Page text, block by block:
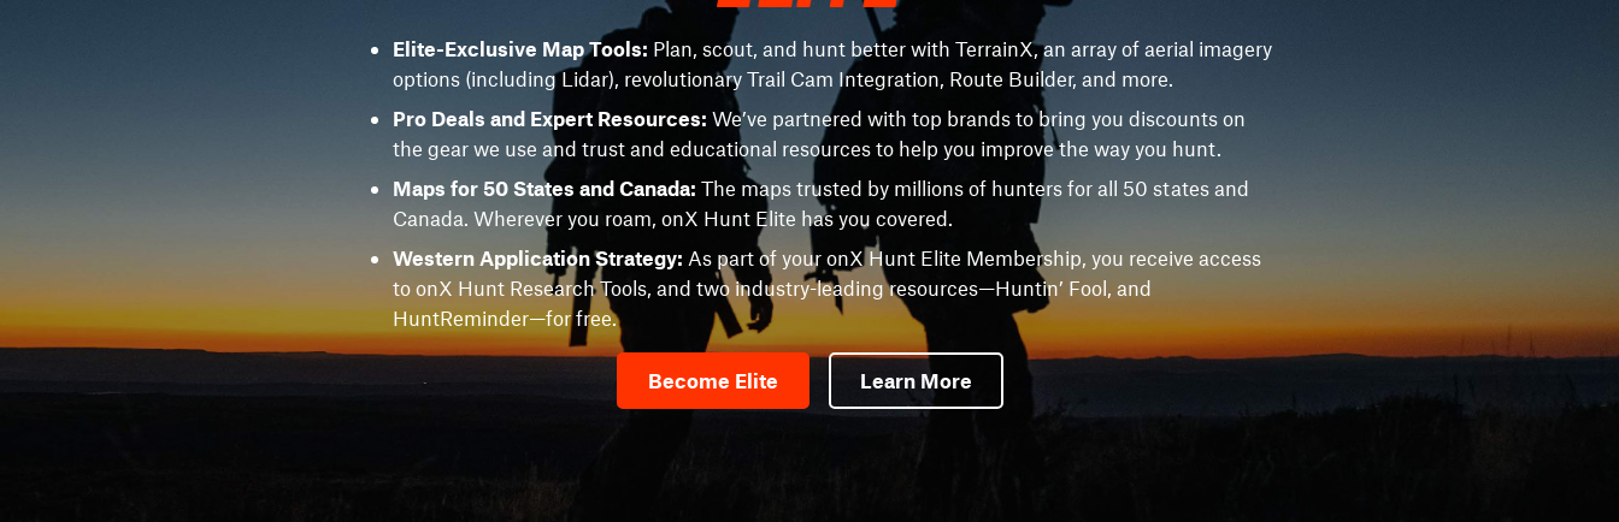
Elite-Exclusive Map Tools: Plan, scout, and hunt better with TerrainX, an array of aerial imagery
options (including Lidar), revolutionary Trail Cam Integration, Route Builder, and more.
Pro Deals and Expert Resources: We’ve partnered with top brands to bring you discounts on
the gear we use and trust and educational resources to help you improve the way you hunt.
Maps for 50 States and Canada: The maps trusted by millions of hunters for all 50 states and
Canada. Wherever you roam, onX Hunt Elite has you covered.
Western Application Strategy: As part of your onX Hunt Elite Membership, you receive access
to onX Hunt Research Tools, and two industry-leading resources—Huntin’ Fool, and
HuntReminder—for free.
Become Elite Learn More